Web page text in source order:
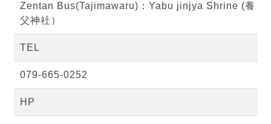
Zentan Bus(Tajimawaru)：Yabu jinjya Shrine (養
父神社）
TEL
079-665-0252
HP